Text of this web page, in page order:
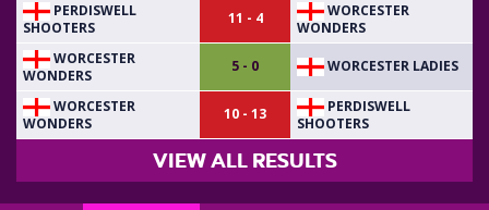
PERDISWELL
SHOOTERS
11 - 4
WORCESTER
WONDERS
WORCESTER
WONDERS
5 - 0 WORCESTER LADIES
WORCESTER
WONDERS
10 - 13
PERDISWELL
SHOOTERS
VIEW ALL RESULTS